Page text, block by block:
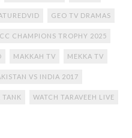
GEO TV DRAMAS
CHAMPIONS TROPHY 2025
MAKKAH TV MEKKA TV
VS INDIA 2017
TANK WATCH TARAVEEH LIVE